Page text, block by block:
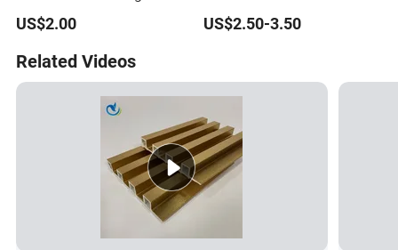
Interior Use
US$2.00
Composite Exterior Wall
Panel 219X26mm
US$2.50-3.50
Related Videos